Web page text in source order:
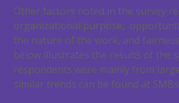
Other factors noted in the survey
organizational purpose,
the nature of the work, and
below illustrates the results of the
respondents were mainly from
similar trends can be found at